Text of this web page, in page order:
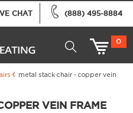
(888) 495-8884
CHAT
0
metal stack chair - copper vein
VEIN FRAME